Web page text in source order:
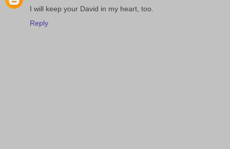
I will keep your David in my heart, too.
Reply